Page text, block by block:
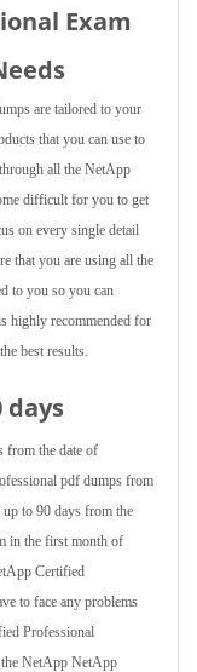
Exam
are tailored to your
that you can use to
all the NetApp
difficult for you to get
on every single detail
that you are using all the
to you so you can
highly recommended for
best results.
days
from the date of
pdf dumps from
to 90 days from the
in the first month of
Certified
to face any problems
Professional
the NetApp NetApp